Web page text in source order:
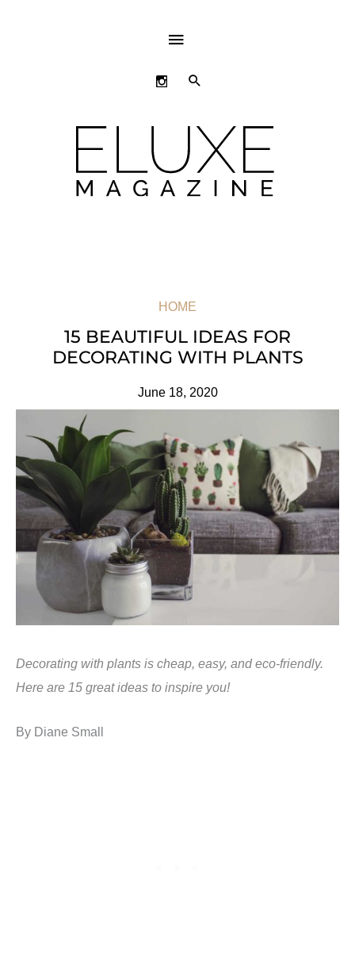
ABOVE
HEADER
SEARCH
HOME
15 BEAUTIFUL IDEAS FOR
DECORATING WITH PLANTS
June 18, 2020
Decorating with plants is cheap, easy, and eco-friendly.
Here are 15 great ideas to inspire you!
By Diane Small